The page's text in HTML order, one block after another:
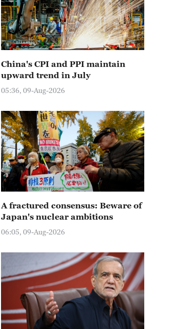
China's CPI and PPI maintain
upward trend in July
05:36, 09-Aug-2026
A fractured consensus: Beware of
Japan's nuclear ambitions
06:05, 09-Aug-2026